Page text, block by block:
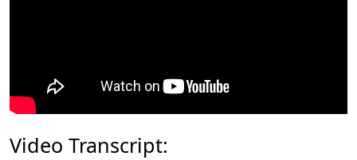
Video Transcript: